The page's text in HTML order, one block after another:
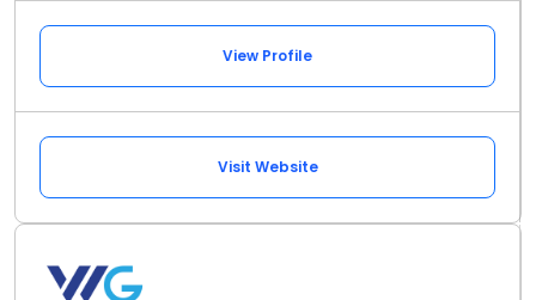
View Profile
Visit Website